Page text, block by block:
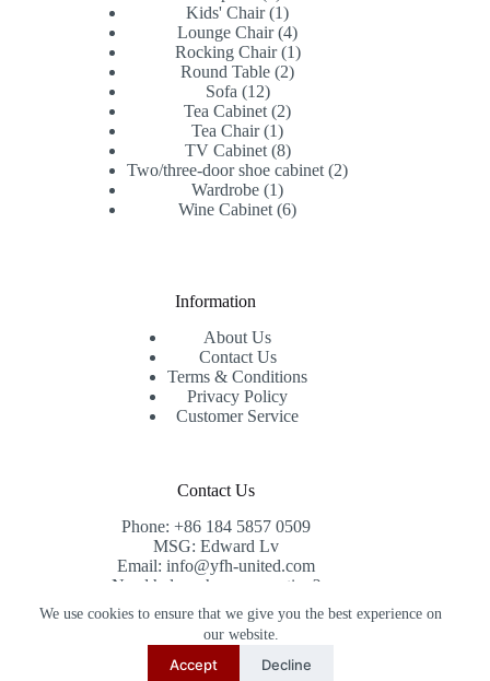
We use cookies to ensure that we give you the best experience on
our website.
Accept Decline
product
Kids' Chair 11
product
Lounge Chair 44
products
Rocking Chair 11
product
Round Table 22
Sofa 1212
products
Tea Cabinet 22
Tea Chair 11
product
TV Cabinet 88
products
Two/three-door shoe cabinet 22
Wardrobe 11
product
Wine Cabinet 66
Information
About Us
Contact Us
Terms & Conditions
Privacy Policy
Customer Service
Contact Us
Phone: +86 184 5857 0509
MSG: Edward Lv
Email: info@yfh-united.com
Need help or have a question?
Contact us at: info@yfh-united.com
Copyright © 2026 redwoodhomegoods.com -
CreativeThemes.